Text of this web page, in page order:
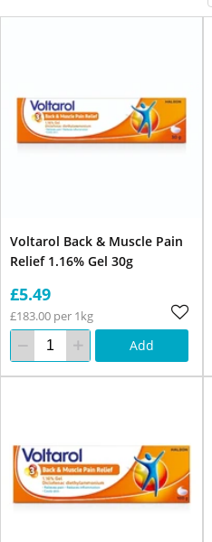
Voltarol Back & Muscle Pain
Relief 1.16% Gel 30g
£5.49
£183.00 per 1kg
Add